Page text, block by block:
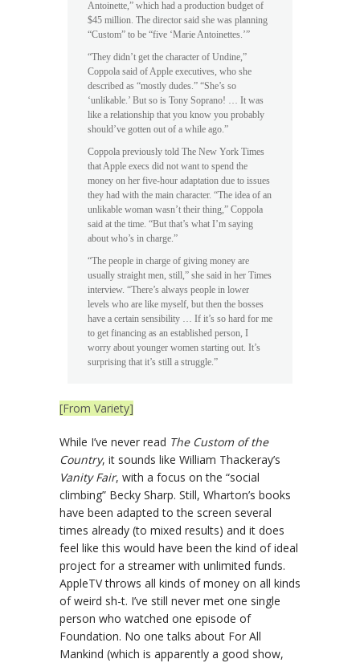
Antoinette,” which had a production budget of
$45 million. The director said she was planning
“Custom” to be “five ‘Marie Antoinettes.’”
“They didn’t get the character of Undine,”
Coppola said of Apple executives, who she
described as “mostly dudes.” “She’s so
‘unlikable.’ But so is Tony Soprano! … It was
like a relationship that you know you probably
should’ve gotten out of a while ago.”
Coppola previously told The New York Times
that Apple execs did not want to spend the
money on her five-hour adaptation due to issues
they had with the main character. “The idea of an
unlikable woman wasn’t their thing,” Coppola
said at the time. “But that’s what I’m saying
about who’s in charge.”
“The people in charge of giving money are
usually straight men, still,” she said in her Times
interview. “There’s always people in lower
levels who are like myself, but then the bosses
have a certain sensibility … If it’s so hard for me
to get financing as an established person, I
worry about younger women starting out. It’s
surprising that it’s still a struggle.”
[From Variety]
While I’ve never read The Custom of the
Country, it sounds like William Thackeray’s
Vanity Fair, with a focus on the “social
climbing” Becky Sharp. Still, Wharton’s books
have been adapted to the screen several
times already (to mixed results) and it does
feel like this would have been the kind of ideal
project for a streamer with unlimited funds.
AppleTV throws all kinds of money on all kinds
of weird sh-t. I’ve still never met one single
person who watched one episode of
Foundation. No one talks about For All
Mankind (which is apparently a good show,